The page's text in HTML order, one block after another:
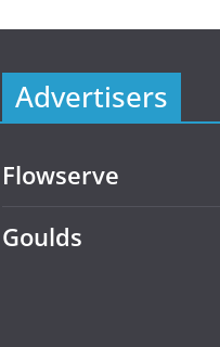
Advertisers
Flowserve
Goulds